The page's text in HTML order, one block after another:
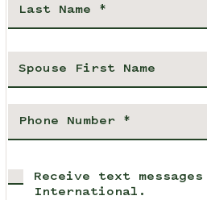
Receive text messages
International.